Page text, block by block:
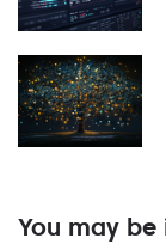
You may